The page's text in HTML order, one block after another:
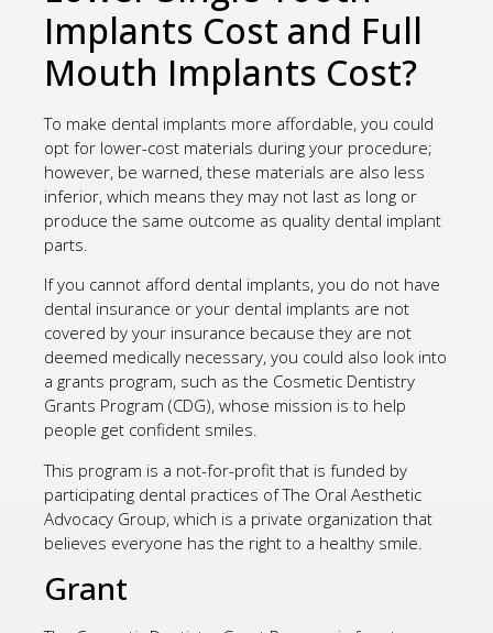
Implants Cost and Full
Mouth Implants Cost?
To make dental implants more affordable, you could
opt for lower-cost materials during your procedure;
however, be warned, these materials are also less
inferior, which means they may not last as long or
produce the same outcome as quality dental implant
parts.
If you cannot afford dental implants, you do not have
dental insurance or your dental implants are not
covered by your insurance because they are not
deemed medically necessary, you could also look into
a grants program, such as the Cosmetic Dentistry
Grants Program (CDG), whose mission is to help
people get confident smiles.
This program is a not-for-profit that is funded by
participating dental practices of The Oral Aesthetic
Advocacy Group, which is a private organization that
believes everyone has the right to a healthy smile.
Grant